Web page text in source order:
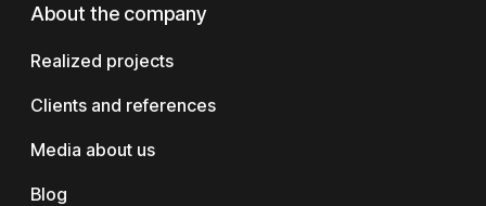
About the company
Realized projects
Clients and references
Media about us
Blog